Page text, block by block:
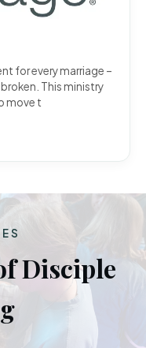
for every marriage –
This ministry
move t
Disciple